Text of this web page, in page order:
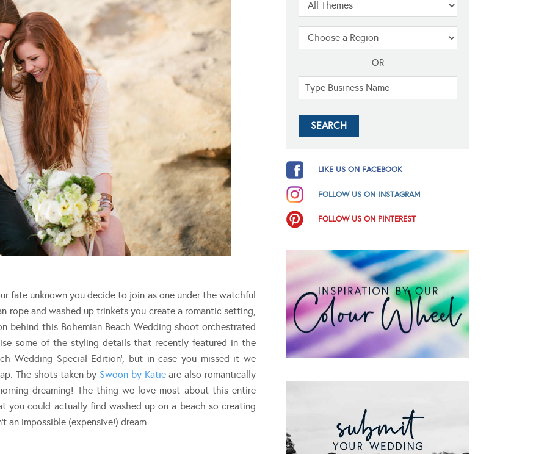
fate unknown you decide to join as one under the watchful
rope and washed up trinkets you create a romantic setting,
behind this Bohemian Beach Wedding shoot orchestrated
some of the styling details that recently featured in the
Wedding Special Edition’, but in case you missed it we
The shots taken by Swoon by Katieare also romantically
dreaming! The thing we love most about this entire
could actually find washed up on a beach so creating
an impossible (expensive!) dream.
OR
LIKE US ON FACEBOOK
FOLLOW US ON INSTAGRAM
FOLLOW US ON PINTEREST